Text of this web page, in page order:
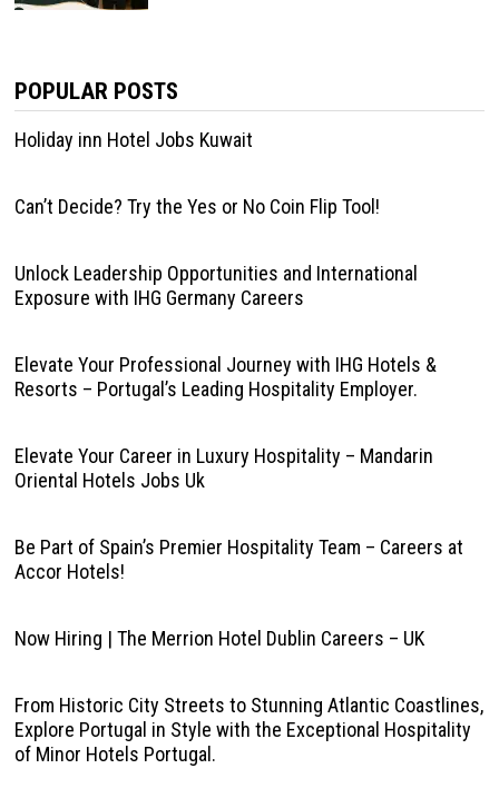
POPULAR POSTS
Holiday inn Hotel Jobs Kuwait
Can’t Decide? Try the Yes or No Coin Flip Tool!
Unlock Leadership Opportunities and International
Exposure with IHG Germany Careers
Elevate Your Professional Journey with IHG Hotels &
Resorts – Portugal’s Leading Hospitality Employer.
Elevate Your Career in Luxury Hospitality – Mandarin
Oriental Hotels Jobs Uk
Be Part of Spain’s Premier Hospitality Team – Careers at
Accor Hotels!
Now Hiring | The Merrion Hotel Dublin Careers – UK
From Historic City Streets to Stunning Atlantic Coastlines,
Explore Portugal in Style with the Exceptional Hospitality
of Minor Hotels Portugal.